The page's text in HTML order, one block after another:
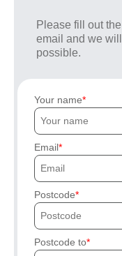
Please fill out
email and we
possible.
Your name
Email
Postcode
Postcode to